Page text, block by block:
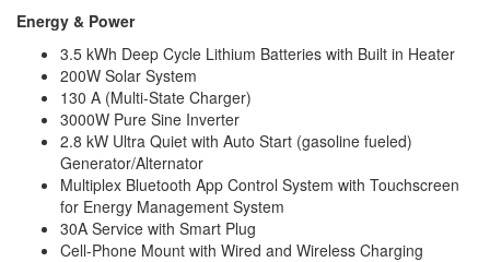
Energy & Power
3.5 kWh Deep Cycle Lithium Batteries with Built in Heater
200W Solar System
130 A (Multi-State Charger)
3000W Pure Sine Inverter
2.8 kW Ultra Quiet with Auto Start (gasoline fueled)
Generator/Alternator
Multiplex Bluetooth App Control System with Touchscreen
for Energy Management System
30A Service with Smart Plug
Cell-Phone Mount with Wired and Wireless Charging